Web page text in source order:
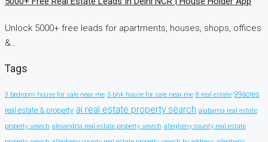
Unlock 5000+ free leads for apartments, houses, shops, offices
&…
Tags
3 bedroom house for sale near me 5 bhk house for sale near me 8 real estate 99acres
real estate & property ai real estate property search alabama real estate
property search alexandria real estate property search allegheny county real estate